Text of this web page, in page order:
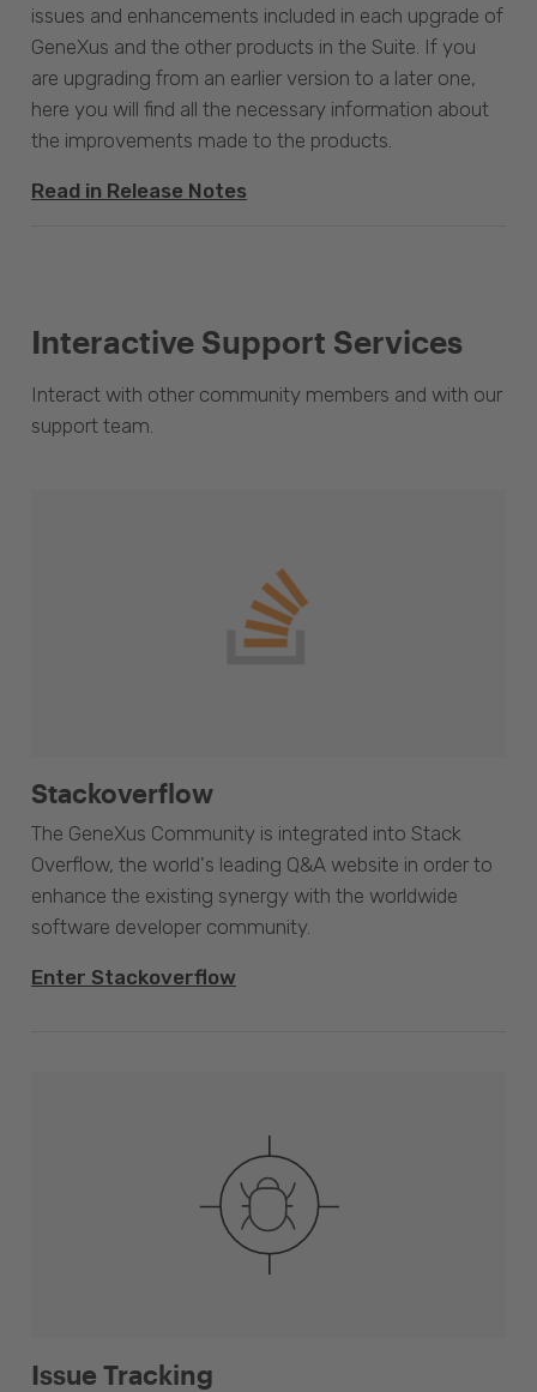
issues and enhancements included in each upgrade of
GeneXus and the other products in the Suite. If you
are upgrading from an earlier version to a later one,
here you will find all the necessary information about
the improvements made to the products.
Read in Release Notes
Interactive Support Services
Interact with other community members and with our
support team.
Stackoverflow
The GeneXus Community is integrated into Stack
Overflow, the world's leading Q&A website in order to
enhance the existing synergy with the worldwide
software developer community.
Enter Stackoverflow
Issue Tracking